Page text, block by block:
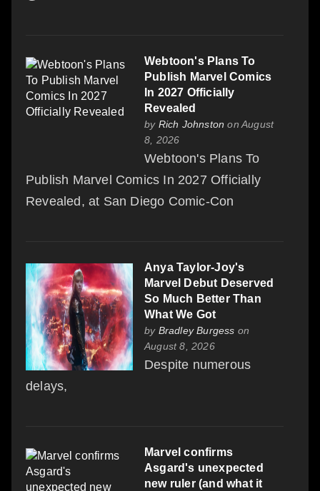
Webtoon's Plans To
Publish Marvel Comics
In 2027 Officially
Revealed
by Rich Johnston on August
8, 2026
Webtoon's Plans To
Publish Marvel Comics In 2027 Officially
Revealed, at San Diego Comic-Con
Anya Taylor-Joy's
Marvel Debut Deserved
So Much Better Than
What We Got
by Bradley Burgess on
August 8, 2026
Despite numerous
delays,
Marvel confirms
Asgard's unexpected
new ruler (and what it